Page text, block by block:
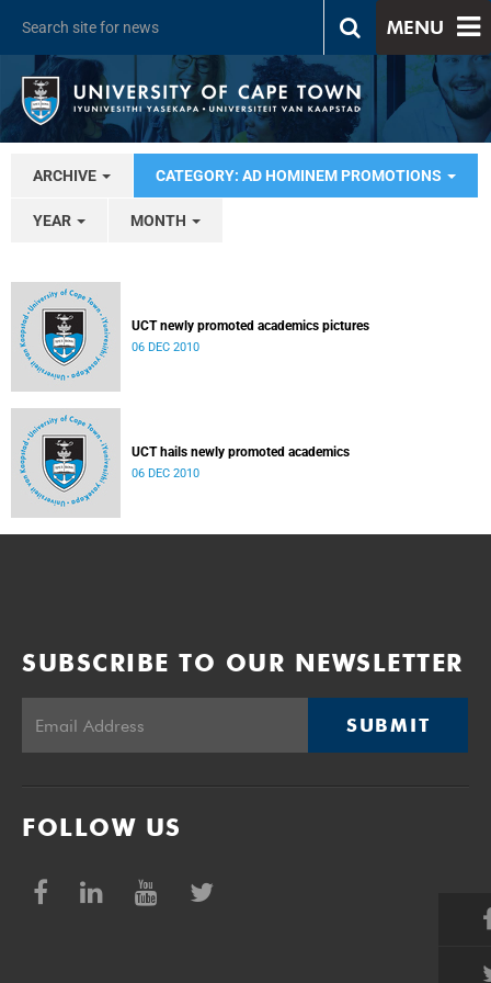
MENU
ARCHIVE CATEGORY: AD HOMINEM PROMOTIONS
YEAR MONTH
UCT newly promoted academics pictures
06 DEC 2010
UCT hails newly promoted academics
06 DEC 2010
SUBSCRIBE TO OUR NEWSLETTER
SUBMIT
FOLLOW US